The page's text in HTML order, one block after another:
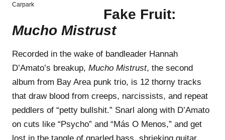
Carpark
Fake Fruit:
Mucho Mistrust
Recorded in the wake of bandleader Hannah
D’Amato’s breakup, Mucho Mistrust, the second
album from Bay Area punk trio, is 12 thorny tracks
that draw blood from creeps, narcissists, and repeat
peddlers of “petty bullshit.” Snarl along with D’Amato
on cuts like “Psycho” and “Más O Menos,” and get